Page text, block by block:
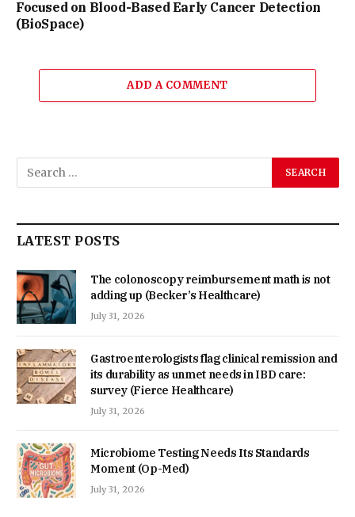
Focused on Blood-Based Early Cancer Detection
(BioSpace)
ADD A COMMENT
LATEST POSTS
The colonoscopy reimbursement math is not
adding up (Becker’s Healthcare)
July 31, 2026
Gastroenterologists flag clinical remission and
its durability as unmet needs in IBD care:
survey (Fierce Healthcare)
July 31, 2026
Microbiome Testing Needs Its Standards
Moment (Op-Med)
July 31, 2026